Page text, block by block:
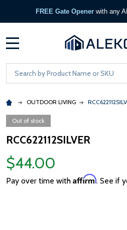
FREE Gate Opener with any
Search
OUTDOOR LIVING
Out of stock
RCC622112SILVER
$44.00
Pay over time with Affirm. See if